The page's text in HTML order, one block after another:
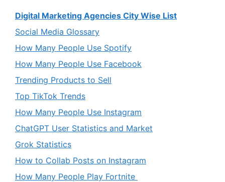
Digital Marketing Agencies City Wise List
Social Media Glossary
How Many People Use Spotify
How Many People Use Facebook
Trending Products to Sell
Top TikTok Trends
How Many People Use Instagram
ChatGPT User Statistics and Market
Grok Statistics
How to Collab Posts on Instagram
How Many People Play Fortnite